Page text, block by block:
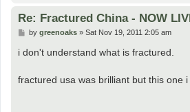
Re: Fractured China - NOW
P
s
by greenoaks» Sat Nov 19, 2011 2:05 am
i don't understand what is fractured.
fractured usa was brilliant but this one